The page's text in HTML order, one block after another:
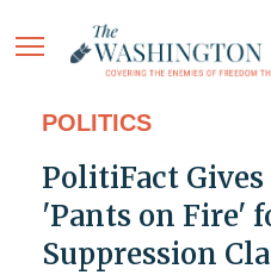
POLITICS
PolitiFact
'Pants on Fire'
Suppression